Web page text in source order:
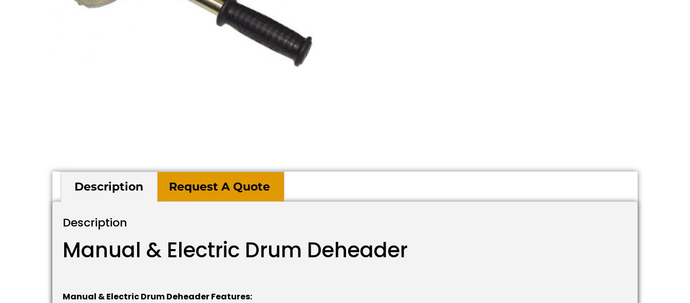
Description Request A Quote
Description
Manual & Electric Drum Deheader
Manual & Electric Drum Deheader Features: